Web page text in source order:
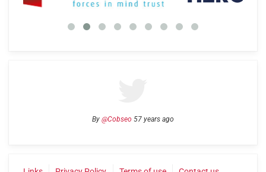
By @Cobseo 57 years ago